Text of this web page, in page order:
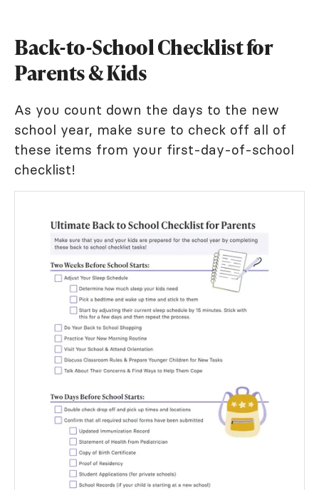
Back-to-School Checklist for
Parents & Kids
As you count down the days to the new
school year, make sure to check off all of
these items from your first-day-of-school
checklist!